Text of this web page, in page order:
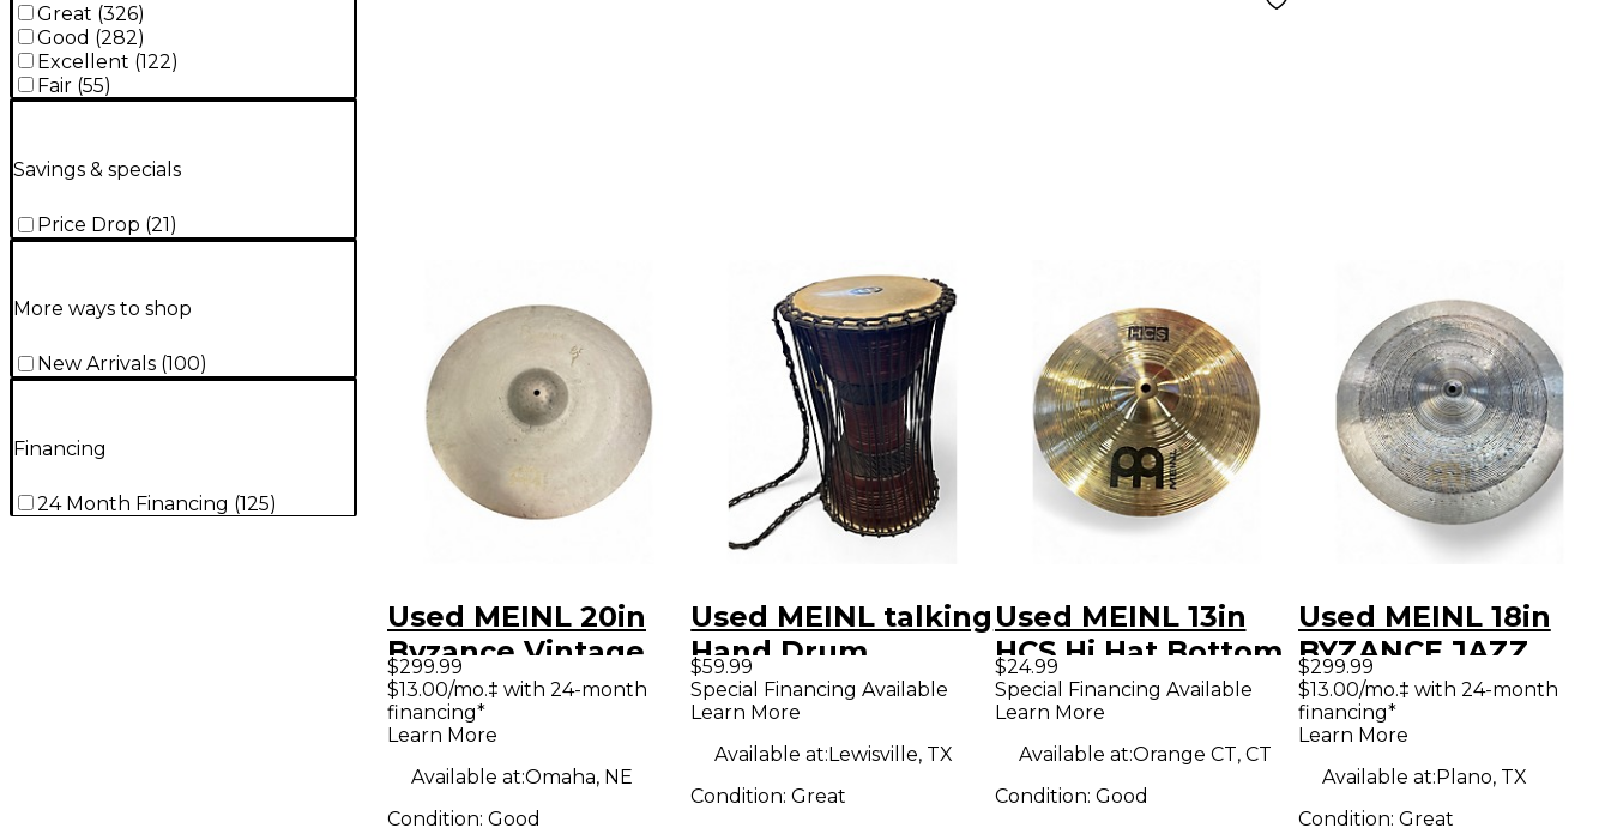
Great (326)
Good (282)
Excellent (122)
Fair (55)
Savings & specials
Price Drop (21)
More ways to shop
New Arrivals (100)
Financing
24 Month Financing (125)
Used MEINL 20in
Byzance Vintage
Sand Ride Cymbal
$299.99
$13.00/mo.‡ with 24-month
financing*
Learn More
Available at:Omaha, NE
Condition: Good
Used MEINL talking
Hand Drum
$59.99
Special Financing Available
Learn More
Available at:Lewisville, TX
Condition:Great
Used MEINL 13in
HCS Hi Hat Bottom
Cymbal
$24.99
Special Financing Available
Learn More
Available at:Orange CT, CT
Condition: Good
Used MEINL 18in
BYZANCE JAZZ
TRADITIONAL
LIGHT CRASH
$299.99
$13.00/mo.‡ with 24-month
financing*
Learn More
Available at:Plano, TX
Condition: Great